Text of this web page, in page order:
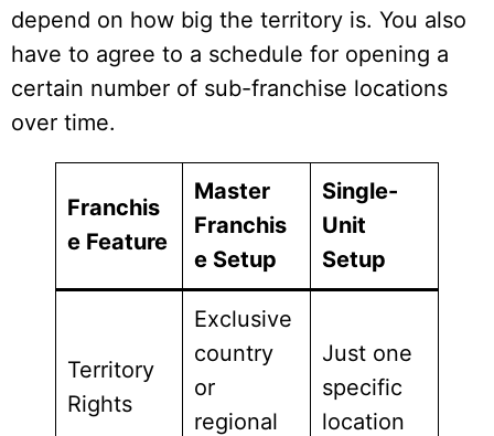
depend on how big the territory is. You also
have to agree to a schedule for opening a
certain number of sub-franchise locations
over time.
Franchis
e Feature
Master
Franchis
e Setup
Single-
Unit
Setup
Territory
Rights
Exclusive
country
or
regional
Just one
specific
location